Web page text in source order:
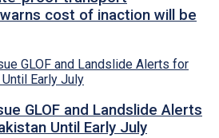
cost of inaction will be
GLOF and Landslide Alerts
Until Early July